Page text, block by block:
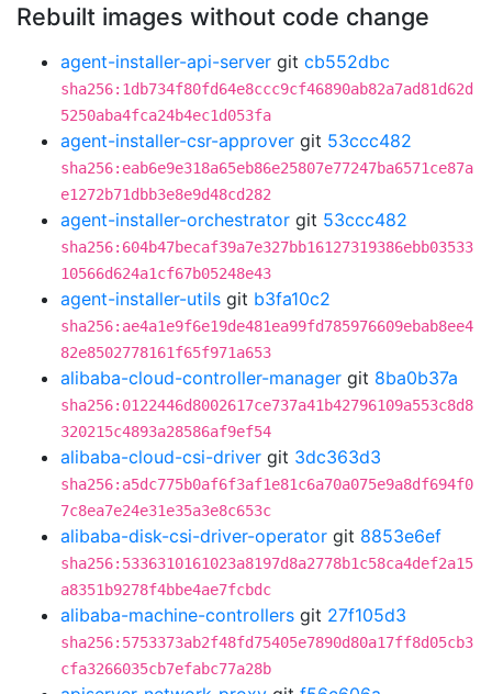
Rebuilt images without code change
agent-installer-api-server git cb552dbc
sha256:1db734f80fd64e8ccc9cf46890ab82a7ad81d62d
5250aba4fca24b4ec1d053fa
agent-installer-csr-approver git 53ccc482
sha256:eab6e9e318a65eb86e25807e77247ba6571ce87a
e1272b71dbb3e8e9d48cd282
agent-installer-orchestrator git 53ccc482
sha256:604b47becaf39a7e327bb16127319386ebb03533
10566d624a1cf67b05248e43
agent-installer-utils git b3fa10c2
sha256:ae4a1e9f6e19de481ea99fd785976609ebab8ee4
82e8502778161f65f971a653
alibaba-cloud-controller-manager git 8ba0b37a
sha256:0122446d8002617ce737a41b42796109a553c8d8
320215c4893a28586af9ef54
alibaba-cloud-csi-driver git 3dc363d3
sha256:a5dc775b0af6f3af1e81c6a70a075e9a8df694f0
7c8ea7e24e31e35a3e8c653c
alibaba-disk-csi-driver-operator git 8853e6ef
sha256:5336310161023a8197d8a2778b1c58ca4def2a15
a8351b9278f4bbe4ae7fcbdc
alibaba-machine-controllers git 27f105d3
sha256:5753373ab2f48fd75405e7890d80a17ff8d05cb3
cfa3266035cb7efabc77a28b